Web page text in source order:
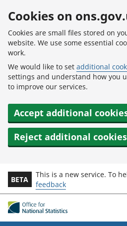
Cookies on
Cookies are small files stored on
website. We use some essential
work.
We would like to set additional
settings and understand how you
to improve our services.
Accept additional
Reject additional cookies
BETA
This is a new service. To
feedback